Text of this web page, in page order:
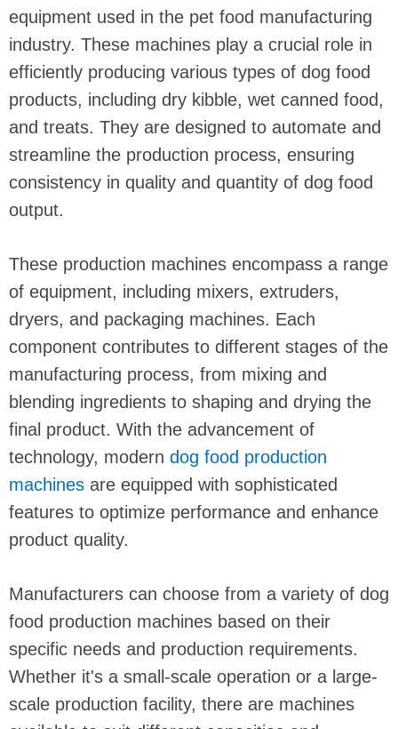
equipment used in the pet food manufacturing
industry. These machines play a crucial role in
efficiently producing various types of dog food
products, including dry kibble, wet canned food,
and treats. They are designed to automate and
streamline the production process, ensuring
consistency in quality and quantity of dog food
output.
These production machines encompass a range
of equipment, including mixers, extruders,
dryers, and packaging machines. Each
component contributes to different stages of the
manufacturing process, from mixing and
blending ingredients to shaping and drying the
final product. With the advancement of
technology, modern dog food production
machines are equipped with sophisticated
features to optimize performance and enhance
product quality.
Manufacturers can choose from a variety of dog
food production machines based on their
specific needs and production requirements.
Whether it's a small-scale operation or a large-
scale production facility, there are machines